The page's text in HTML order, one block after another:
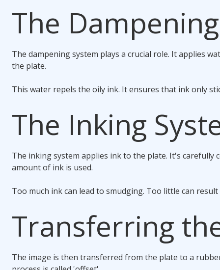
The
The dampening system plays a crucial role. It applies
the plate.
This water repels the oily ink. It ensures that ink only
The Inking
The inking system applies ink to the plate. It's
amount of ink is used.
Too much ink can lead to smudging. Too little can
Transferring
The image is then transferred from the plate to a